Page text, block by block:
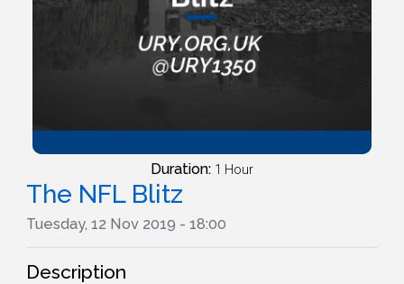
Duration: 1 Hour
The NFL Blitz
Tuesday, 12 Nov 2019 - 18:00
Description